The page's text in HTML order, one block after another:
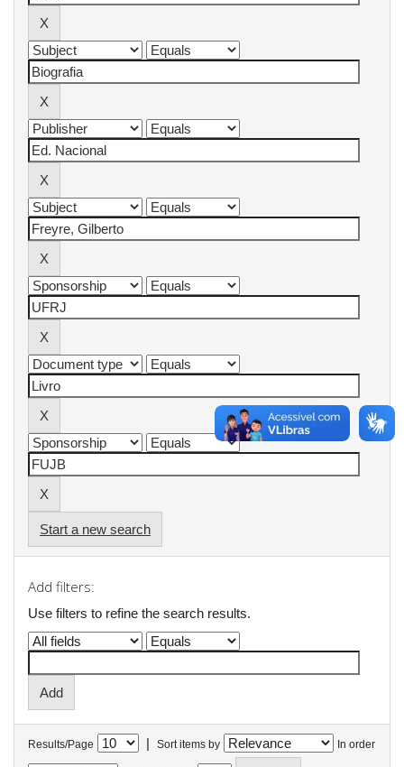
Start a new search
Add filters:
Use filters to refine the search results.
Results/Page | Sort items by In order